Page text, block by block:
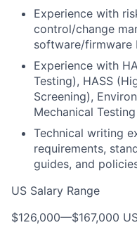
Experience with
control/change
software/firmware
Experience with
Testing), HASS
Screening),
Mechanical Testing
Technical writing
requirements,
guides, and
US Salary Range
$126,000—$167,000